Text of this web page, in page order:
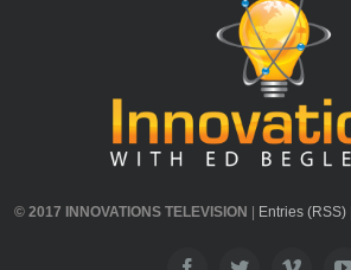
© 2017 INNOVATIONS TELEVISION Entries (RSS)